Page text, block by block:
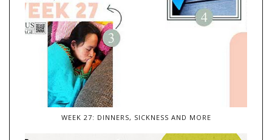
WEEK 27: DINNERS, SICKNESS AND MORE